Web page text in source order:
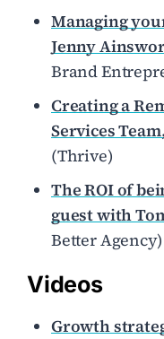
Managing
Jenny
Brand
Creating a
Services
(Thrive)
The ROI of
guest with
Better Agency)
Videos
Growth